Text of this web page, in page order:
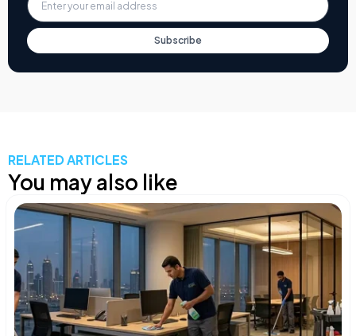
Subscribe
RELATED ARTICLES
You may also like